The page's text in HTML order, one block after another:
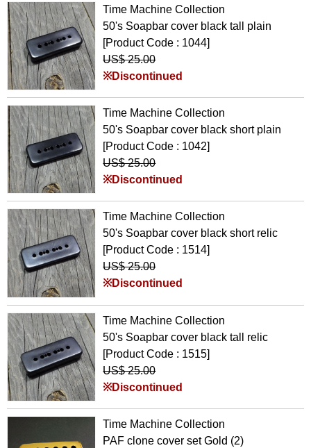
Time Machine Collection
50's Soapbar cover black tall plain
[Product Code : 1044]
US$ 25.00
※Discontinued
Time Machine Collection
50's Soapbar cover black short plain
[Product Code : 1042]
US$ 25.00
※Discontinued
Time Machine Collection
50's Soapbar cover black short relic
[Product Code : 1514]
US$ 25.00
※Discontinued
Time Machine Collection
50's Soapbar cover black tall relic
[Product Code : 1515]
US$ 25.00
※Discontinued
Time Machine Collection
PAF clone cover set Gold (2)